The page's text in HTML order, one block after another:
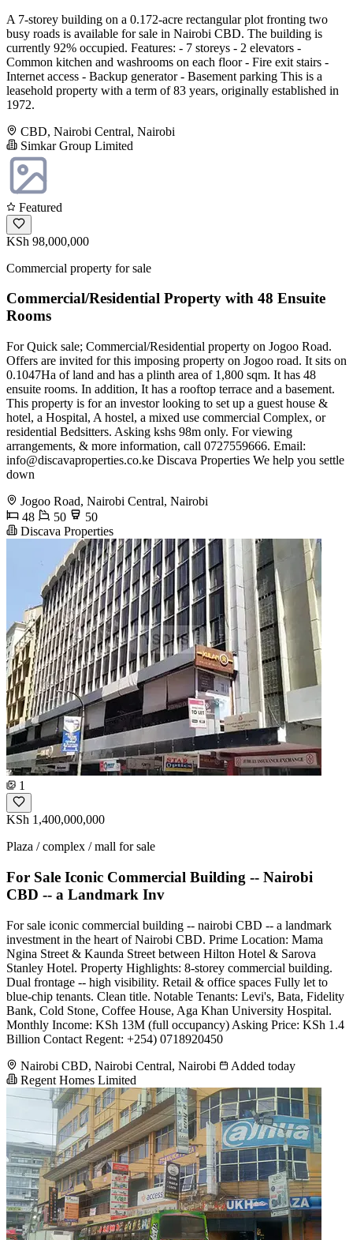
A 7-storey building on a 0.172-acre rectangular plot fronting two
busy roads is available for sale in Nairobi CBD. The building is
currently 92% occupied. Features: - 7 storeys - 2 elevators -
Common kitchen and washrooms on each floor - Fire exit stairs -
Internet access - Backup generator - Basement parking This is a
leasehold property with a term of 83 years, originally established in
1972.
CBD, Nairobi Central, Nairobi
Simkar Group Limited
Featured
KSh 98,000,000
Commercial property for sale
Commercial/Residential Property with 48 Ensuite
Rooms
For Quick sale; Commercial/Residential property on Jogoo Road.
Offers are invited for this imposing property on Jogoo road. It sits on
0.1047Ha of land and has a plinth area of 1,800 sqm. It has 48
ensuite rooms. In addition, It has a rooftop terrace and a basement.
This property is for an investor looking to set up a guest house &
hotel, a Hospital, A hostel, a mixed use commercial Complex, or
residential Bedsitters. Asking kshs 98m only. For viewing
arrangements, & more information, call 0727559666. Email:
info@discavaproperties.co.ke Discava Properties We help you settle
down
Jogoo Road, Nairobi Central, Nairobi
48
50
50
Discava Properties
1
KSh 1,400,000,000
Plaza / complex / mall for sale
For Sale Iconic Commercial Building -- Nairobi
CBD -- a Landmark Inv
For sale iconic commercial building -- nairobi CBD -- a landmark
investment in the heart of Nairobi CBD. Prime Location: Mama
Ngina Street & Kaunda Street between Hilton Hotel & Sarova
Stanley Hotel. Property Highlights: 8-storey commercial building.
Dual frontage -- high visibility. Retail & office spaces Fully let to
blue-chip tenants. Clean title. Notable Tenants: Levi's, Bata, Fidelity
Bank, Cold Stone, Coffee House, Aga Khan University Hospital.
Monthly Income: KSh 13M (full occupancy) Asking Price: KSh 1.4
Billion Contact Regent: +254) 0718920450
Nairobi CBD, Nairobi Central, Nairobi
Added today
Regent Homes Limited